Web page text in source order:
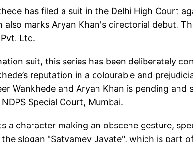
has filed a suit in the Delhi High Court
marks Aryan Khan's directorial debut.
Ltd.
suit, this series has been deliberately
reputation in a colourable and
Wankhede and Aryan Khan is pending and
Special Court, Mumbai.
a character making an obscene gesture,
slogan "Satyamev Jayate", which is part